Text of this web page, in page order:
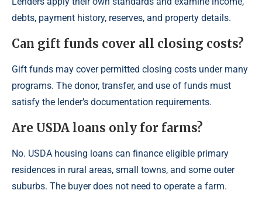
debts, payment history, reserves, and property details.
Can gift funds cover all closing costs?
Gift funds may cover permitted closing costs under many
programs. The donor, transfer, and use of funds must
satisfy the lender’s documentation requirements.
Are USDA loans only for farms?
No. USDA housing loans can finance eligible primary
residences in rural areas, small towns, and some outer
suburbs. The buyer does not need to operate a farm.